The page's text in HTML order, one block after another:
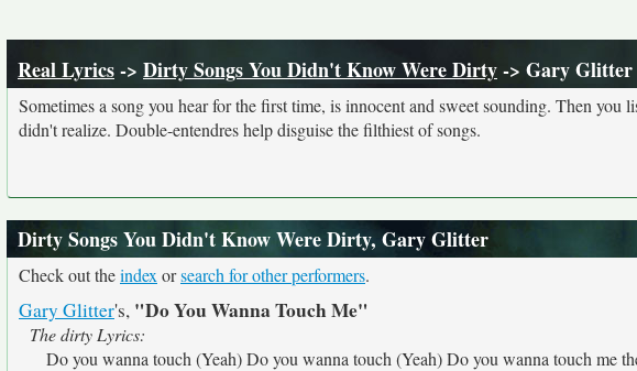
Real Lyrics-> Dirty Songs You Didn't Know Were Dirty-> Gary Glitter
Sometimes a song you hear for the first time, is innocent and sweet sounding. Then
didn't realize. Double-entendres help disguise the filthiest of songs.
Dirty Songs You Didn't Know Were Dirty, Gary Glitter
Check out theindex orsearch for other performers.
Gary Glitter's, "Do You Wanna Touch Me"
The dirty Lyrics:
Do you wanna touch (Yeah) Do you wanna touch (Yeah) Do you wanna touch me